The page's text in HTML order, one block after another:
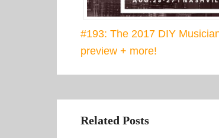
#193: The 2017 DIY
preview + more!
Related Posts